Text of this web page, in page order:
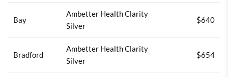
Bay
Ambetter Health Clarity
Silver
$640
Bradford
Ambetter Health Clarity
Silver
$654